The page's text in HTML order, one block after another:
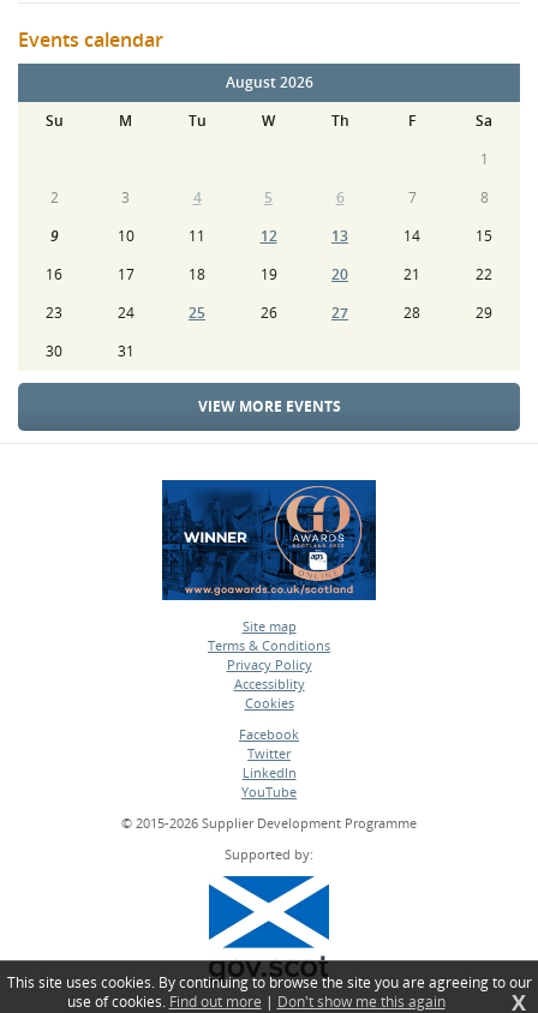
Events calendar
August 2026
Su
M Tu W Th F
Sa
1
2
3 4 5 6 7
8
9
10 11 12 13 14
15
16
17 18 19 20 21
22
23
24 25 26 27 28
29
30
31
VIEW MORE EVENTS
Site map
•
Terms & Conditions
•
Privacy Policy
•
Accessiblity
•
Cookies
Facebook
•
Twitter
•
LinkedIn
•
YouTube
© 2015-2026 Supplier Development Programme
Supported by:
This site uses cookies. By continuing to browse the site you are agreeing to our
use of cookies. Find out more | Don't show me this again X